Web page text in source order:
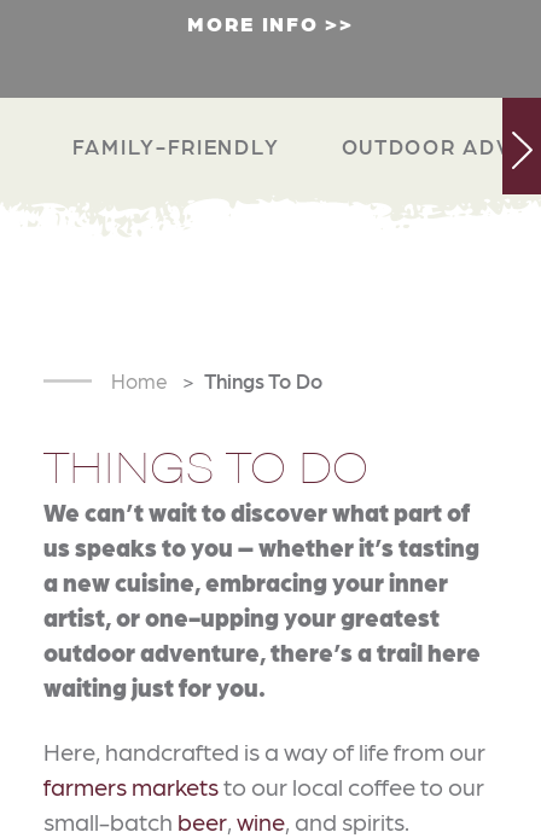
MORE INFO
FAMILY-FRIENDLY OUTDOOR
Home Things To Do
THINGS TO DO
We can’t wait to discover what part of
us speaks to you – whether it’s tasting
a new cuisine, embracing your inner
artist, or one-upping your greatest
outdoor adventure, there’s a trail here
waiting just for you.
Here, handcrafted is a way of life from our
farmers marketsto our local coffee to our
small-batch beer, wine, and spirits.